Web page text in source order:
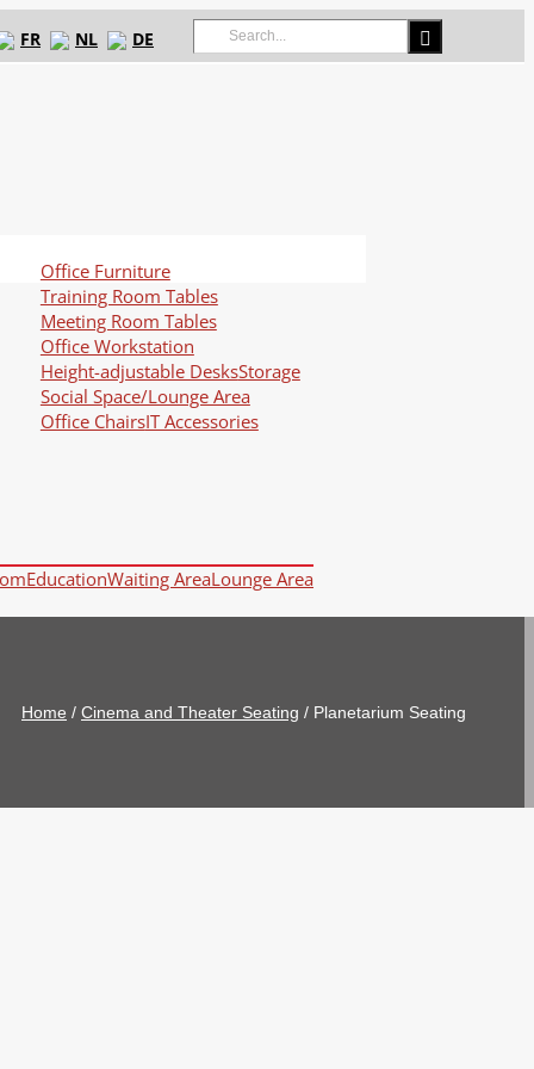
Search
for:
FR NL DE
Office Furniture
Training Room Tables
Meeting Room Tables
Office Workstation
Height-adjustable DesksStorage
Social Space/Lounge Area
Office ChairsIT Accessories
EducationWaiting AreaLounge Area
Home / Cinema and Theater Seating / Planetarium Seating